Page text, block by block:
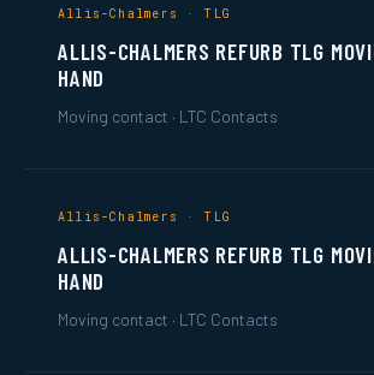
Allis-Chalmers · TLG
ALLIS-CHALMERS REFURB TLG
HAND
Moving contact · LTC Contacts
Allis-Chalmers · TLG
ALLIS-CHALMERS REFURB TLG
HAND
Moving contact · LTC Contacts